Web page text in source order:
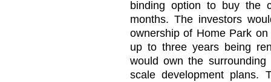
binding option to buy the
months. The investors
ownership of Home Park
up to three years being
would own the
scale development plans.